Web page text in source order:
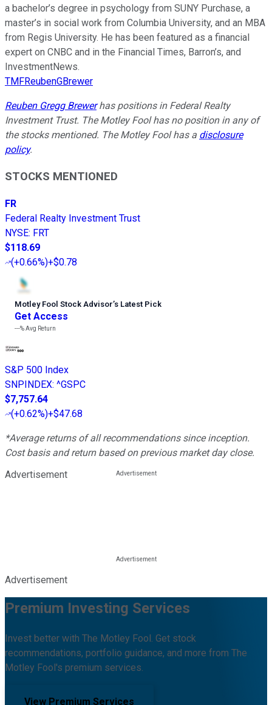
a bachelor’s degree in psychology from SUNY Purchase, a
master’s in social work from Columbia University, and an MBA
from Regis University. He has been featured as a financial
expert on CNBC and in the Financial Times, Barron’s, and
InvestmentNews.
TMFReubenGBrewer
Reuben Gregg Brewerhas positions in Federal Realty
Investment Trust. The Motley Fool has no position in any of
the stocks mentioned. The Motley Fool has a disclosure
policy.
STOCKS MENTIONED
FR
Federal Realty Investment Trust
NYSE: FRT
$118.69
(+0.66%)+$0.78
Motley Fool Stock Advisor’s Latest Pick
Get Access
---%Avg Return
S&P 500 Index
SNPINDEX: ^GSPC
$7,757.64
(+0.62%)+$47.68
*Average returns of all recommendations since inception.
Cost basis and return based on previous market day close.
Advertisement
Advertisement
Premium Investing Services
Invest better with The Motley Fool. Get stock
recommendations, portfolio guidance, and more from The
Motley Fool's premium services.
View Premium Services